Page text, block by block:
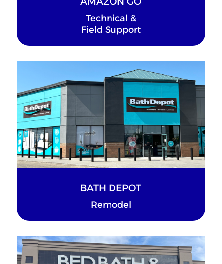
Technical &
Field Support
BATH DEPOT
Remodel